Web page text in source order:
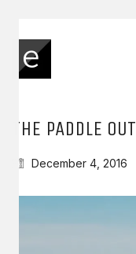
THE PADDLE OUT
December 4, 2016